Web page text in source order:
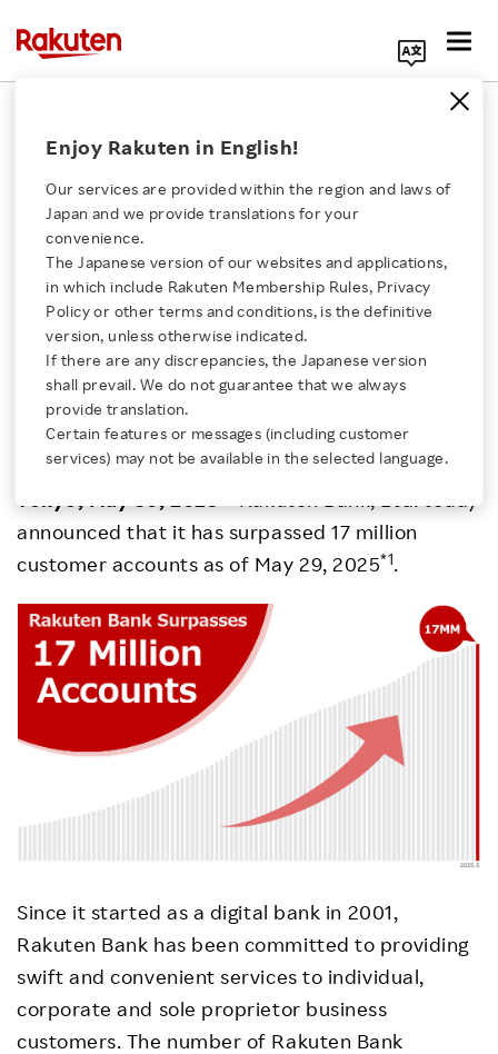
Click here for a list of Rakuten's services
About Us
Rakuten Innovation
Media Room
Investors
Sustainability
Careers
Enjoy Rakuten in English!
Our services are provided within the region and laws of
Japan and we provide translations for your
convenience.
The Japanese version of our websites and applications,
in which include Rakuten Membership Rules, Privacy
Policy or other terms and conditions, is the definitive
version, unless otherwise indicated.
If there are any discrepancies, the Japanese version
shall prevail. We do not guarantee that we always
provide translation.
Certain features or messages (including customer
services) may not be available in the selected language.
Rakuten Bank, Ltd.
Rakuten Bank Surpasses
17 Million Customer
Accounts
SHARE ON:
Tokyo, May 30, 2025– Rakuten Bank, Ltd. today
announced that it has surpassed 17 million
customer accounts as of May 29, 2025*1.
Since it started as a digital bank in 2001,
Rakuten Bank has been committed to providing
swift and convenient services to individual,
corporate and sole proprietor business
customers. The number of Rakuten Bank